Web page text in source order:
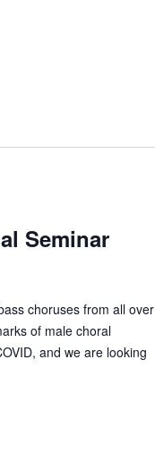
Seminar
choruses from all over
of male choral
and we are looking